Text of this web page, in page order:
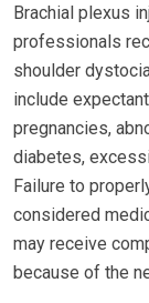
Brachial plexus
professionals
shoulder
include
pregnancies,
diabetes,
Failure to
considered
may receive
because of the